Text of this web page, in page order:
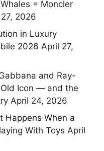
= Moncler
2026
in Luxury
2026 April 27,
and Ray-
Icon — and the
April 24, 2026
Happens When a
With Toys April